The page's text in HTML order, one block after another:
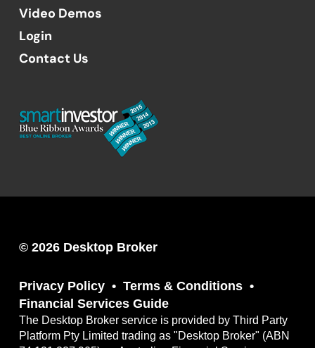
Video Demos
Login
Contact Us
© 2026 Desktop Broker
Privacy Policy
Terms & Conditions
Financial Services Guide
The Desktop Broker service is provided by Third Party
Platform Pty Limited trading as "Desktop Broker" (ABN